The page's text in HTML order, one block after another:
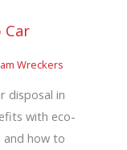
Car
Wreckers
disposal in
with eco-
and how to